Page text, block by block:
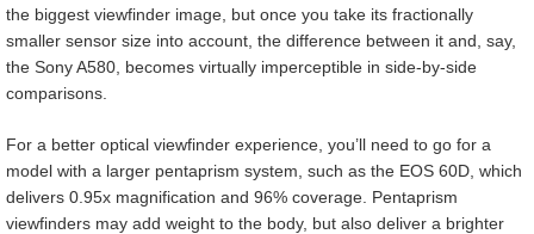
the biggest viewfinder image, but once you take its fractionally
smaller sensor size into account, the difference between it and, say,
the Sony A580, becomes virtually imperceptible in side-by-side
comparisons.
For a better optical viewfinder experience, you’ll need to go for a
model with a larger pentaprism system, such as the EOS 60D, which
delivers 0.95x magnification and 96% coverage. Pentaprism
viewfinders may add weight to the body, but also deliver a brighter